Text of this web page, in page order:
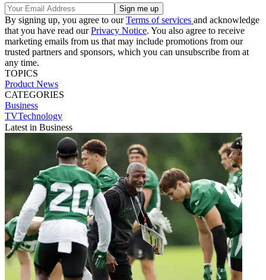
By signing up, you agree to ourTerms of services and acknowledge
that you have read ourPrivacy Notice. You also agree to receive
marketing emails from us that may include promotions from our
trusted partners and sponsors, which you can unsubscribe from at
any time.
TOPICS
Product News
CATEGORIES
Business
TVTechnology
Latest in Business